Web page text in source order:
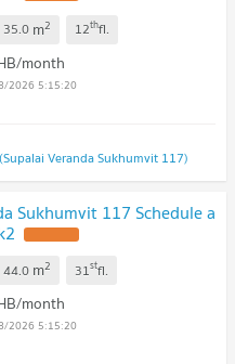
35.0 m2 12thfl.
month
2026 5:15:20
Veranda Sukhumvit 117)
Sukhumvit 117 Schedule a
44.0 m2 31stfl.
month
2026 5:15:20